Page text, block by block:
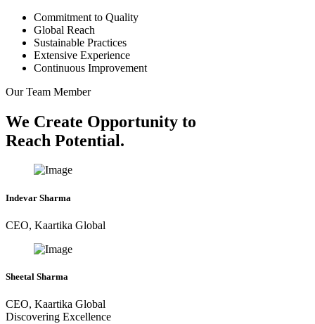
Commitment to Quality
Global Reach
Sustainable Practices
Extensive Experience
Continuous Improvement
Our Team Member
We Create Opportunity to
Reach Potential.
Indevar Sharma
CEO, Kaartika Global
Sheetal Sharma
CEO, Kaartika Global
Discovering Excellence